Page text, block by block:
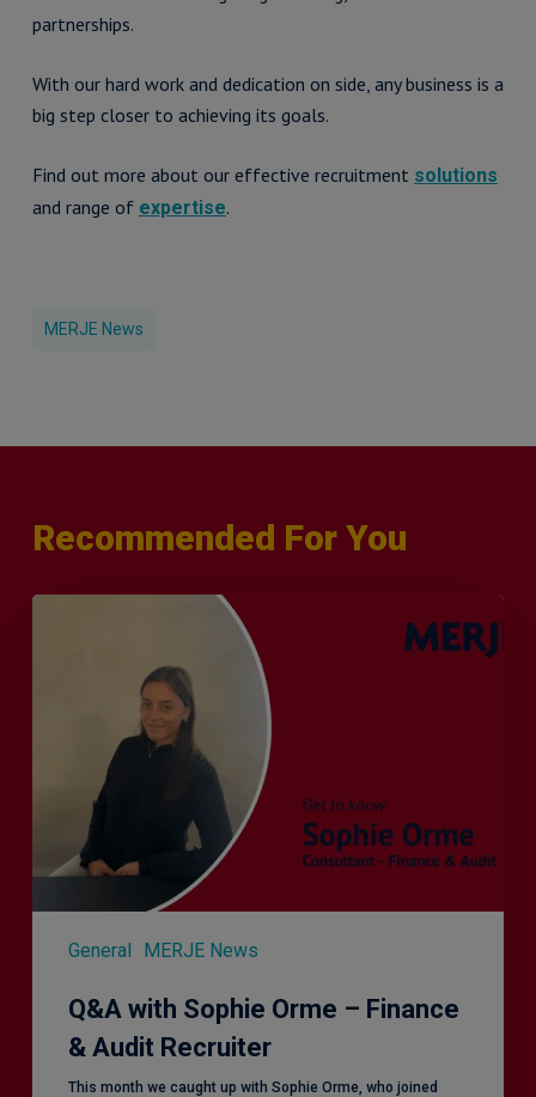
partnerships.
With our hard work and dedication on side, any business is a
big step closer to achieving its goals.
Find out more about our effective recruitment solutions
and range of expertise.
MERJE News
Recommended For You
General MERJE News
Recruiter
Q&A with Sophie Orme – Finance
& Audit Recruiter
This month we caught up with Sophie Orme, who joined